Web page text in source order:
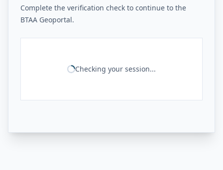
Complete the verification check to continue to the
BTAA Geoportal.
Checking your session...